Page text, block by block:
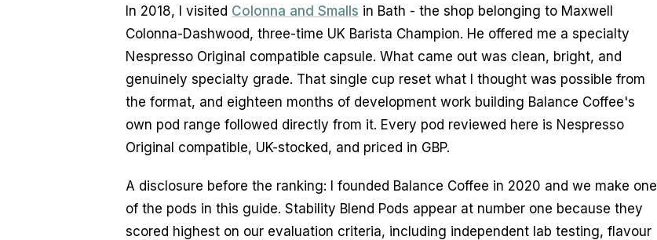
In 2018, I visited Colonna and Smalls in Bath - the shop belonging to Maxwell
Colonna-Dashwood, three-time UK Barista Champion. He offered me a specialty
Nespresso Original compatible capsule. What came out was clean, bright, and
genuinely specialty grade. That single cup reset what I thought was possible from
the format, and eighteen months of development work building Balance Coffee's
own pod range followed directly from it. Every pod reviewed here is Nespresso
Original compatible, UK-stocked, and priced in GBP.
A disclosure before the ranking: I founded Balance Coffee in 2020 and we make one
of the pods in this guide. Stability Blend Pods appear at number one because they
scored highest on our evaluation criteria, including independent lab testing, flavour